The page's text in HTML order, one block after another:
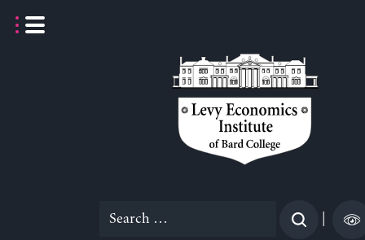
Search